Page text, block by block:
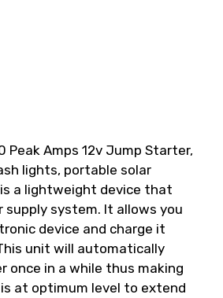
Peak Amps 12v Jump Starter,
lights, portable solar
a lightweight device that
supply system. It allows you
device and charge it
unit will automatically
once in a while thus making
at optimum level to extend